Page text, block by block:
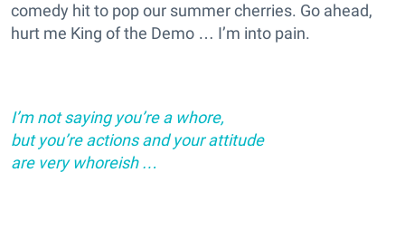
comedy hit to pop our summer cherries. Go ahead,
hurt me King of the Demo … I’m into pain.
I’m not saying you’re a whore,
but you’re actions and your attitude
are very whoreish …